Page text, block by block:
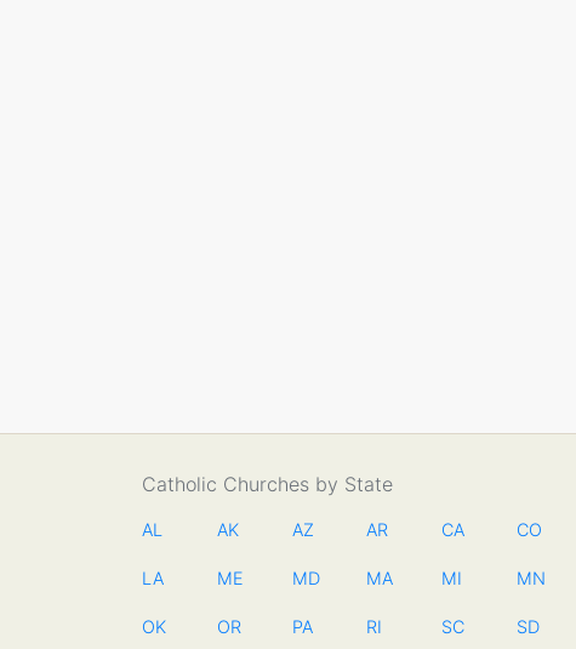
Catholic Churches by State
AL AK AZ AR CA CO
LA ME MD MA MI MN
OK OR PA RI SC SD